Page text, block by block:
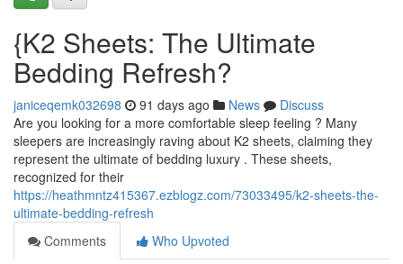
{K2 Sheets: The Ultimate
Bedding Refresh?
janiceqemk032698 91 days ago News
Discuss
Are you looking for a more comfortable sleep feeling ? Many
sleepers are increasingly raving about K2 sheets, claiming they
represent the ultimate of bedding luxury . These sheets,
recognized for their
https://heathmntz415367.ezblogz.com/73033495/k2-sheets-the-
ultimate-bedding-refresh
Comments
Who Upvoted